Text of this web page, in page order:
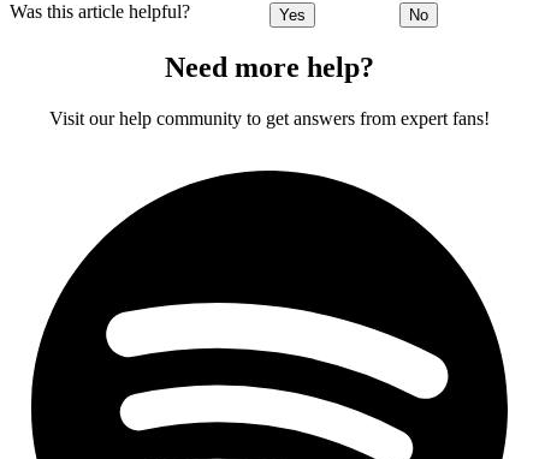
Was this article helpful? Yes No
Need more help?
Visit our help community to get answers from expert fans!